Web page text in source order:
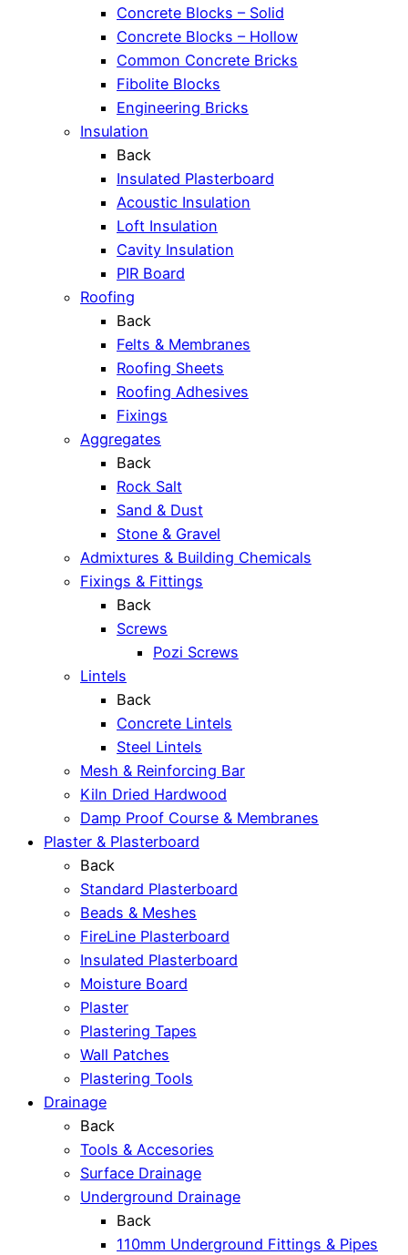
Concrete Blocks – Solid
Concrete Blocks – Hollow
Common Concrete Bricks
Fibolite Blocks
Engineering Bricks
Insulation
Back
Insulated Plasterboard
Acoustic Insulation
Loft Insulation
Cavity Insulation
PIR Board
Roofing
Back
Felts & Membranes
Roofing Sheets
Roofing Adhesives
Fixings
Aggregates
Back
Rock Salt
Sand & Dust
Stone & Gravel
Admixtures & Building Chemicals
Fixings & Fittings
Back
Screws
Pozi Screws
Lintels
Back
Concrete Lintels
Steel Lintels
Mesh & Reinforcing Bar
Kiln Dried Hardwood
Damp Proof Course & Membranes
Plaster & Plasterboard
Back
Standard Plasterboard
Beads & Meshes
FireLine Plasterboard
Insulated Plasterboard
Moisture Board
Plaster
Plastering Tapes
Wall Patches
Plastering Tools
Drainage
Back
Tools & Accesories
Surface Drainage
Underground Drainage
Back
110mm Underground Fittings & Pipes